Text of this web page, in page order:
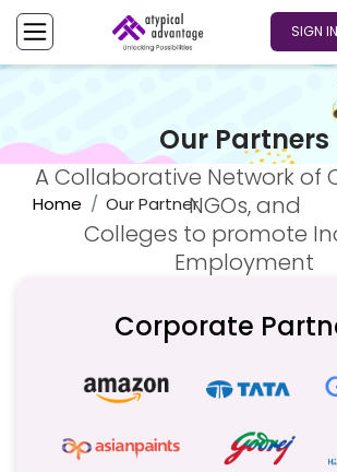
SIGN IN
Our Partners
A Collaborative Network of
NGOs, and
Colleges to promote
Employment
Home Our Partner
Corporate